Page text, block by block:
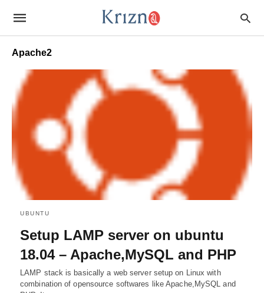
Apache2
UBUNTU
Setup LAMP server on ubuntu
18.04 – Apache,MySQL and PHP
LAMP stack is basically a web server setup on Linux with
combination of opensource softwares like Apache,MySQL and